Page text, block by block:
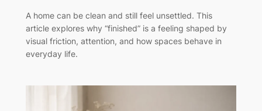
A home can be clean and still feel unsettled. This
article explores why “finished” is a feeling shaped by
visual friction, attention, and how spaces behave in
everyday life.